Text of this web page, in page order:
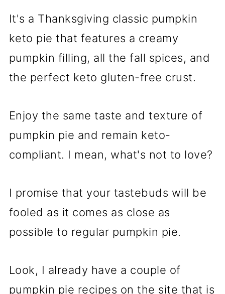
It's a Thanksgiving classic pumpkin
keto pie that features a creamy
pumpkin filling, all the fall spices, and
the perfect keto gluten-free crust.
Enjoy the same taste and texture of
pumpkin pie and remain keto-
compliant. I mean, what's not to love?
I promise that your tastebuds will be
fooled as it comes as close as
possible to regular pumpkin pie.
Look, I already have a couple of
pumpkin pie recipes on the site that is